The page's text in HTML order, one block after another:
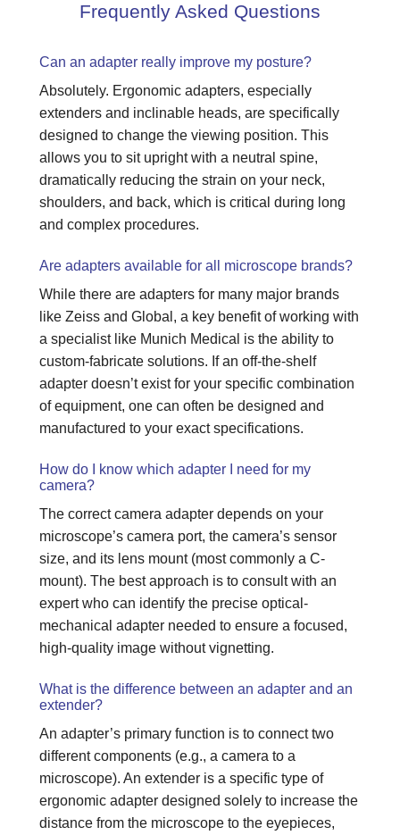
Frequently Asked Questions
Can an adapter really improve my posture?
Absolutely. Ergonomic adapters, especially
extenders and inclinable heads, are specifically
designed to change the viewing position. This
allows you to sit upright with a neutral spine,
dramatically reducing the strain on your neck,
shoulders, and back, which is critical during long
and complex procedures.
Are adapters available for all microscope brands?
While there are adapters for many major brands
like Zeiss and Global, a key benefit of working with
a specialist like Munich Medical is the ability to
custom-fabricate solutions. If an off-the-shelf
adapter doesn’t exist for your specific combination
of equipment, one can often be designed and
manufactured to your exact specifications.
How do I know which adapter I need for my
camera?
The correct camera adapter depends on your
microscope’s camera port, the camera’s sensor
size, and its lens mount (most commonly a C-
mount). The best approach is to consult with an
expert who can identify the precise optical-
mechanical adapter needed to ensure a focused,
high-quality image without vignetting.
What is the difference between an adapter and an
extender?
An adapter’s primary function is to connect two
different components (e.g., a camera to a
microscope). An extender is a specific type of
ergonomic adapter designed solely to increase the
distance from the microscope to the eyepieces,